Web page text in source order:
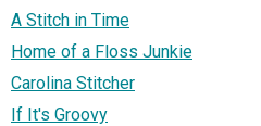
A Stitch in Time
Home of a Floss Junkie
Carolina Stitcher
If It's Groovy